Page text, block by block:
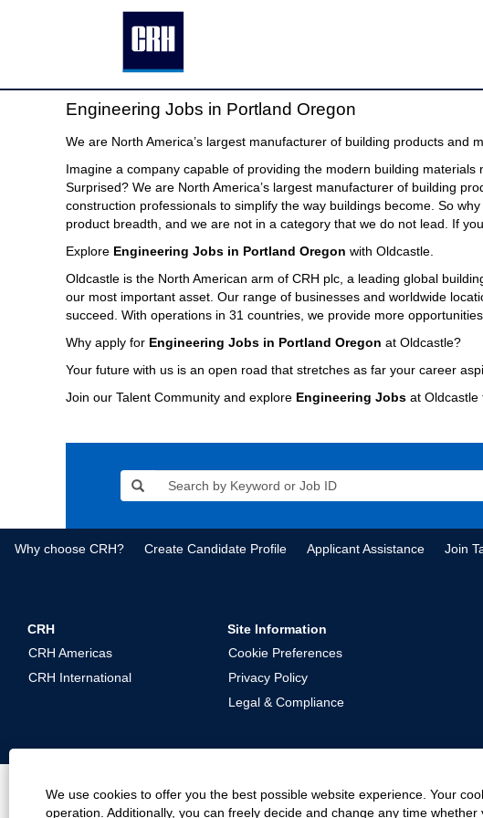
We use cookies to offer you the best possible website experience. Your
operation. Additionally, you can freely decide and change any time
Engineering
Jobs
in
Oregon
Engineering Jobs in Portland Oregon
We are North America’s largest manufacturer of building products and
Imagine a company capable of providing the modern building
Surprised? We are North America’s largest manufacturer of building
construction professionals to simplify the way buildings become. So
product breadth, and we are not in a category that we do not lead. If
Explore Engineering Jobs in Portland Oregon with Oldcastle.
Oldcastle is the North American arm of CRH plc, a leading global
our most important asset. Our range of businesses and worldwide
succeed. With operations in 31 countries, we provide more
Why apply for Engineering Jobs in Portland Oregon at Oldcastle?
Your future with us is an open road that stretches as far your career
Join our Talent Community and explore Engineering Jobs at Oldcastle
Why choose CRH? Create Candidate Profile Applicant Assistance Join
CRH
CRH Americas
CRH International
Site Information
Cookie Preferences
Privacy Policy
Legal & Compliance